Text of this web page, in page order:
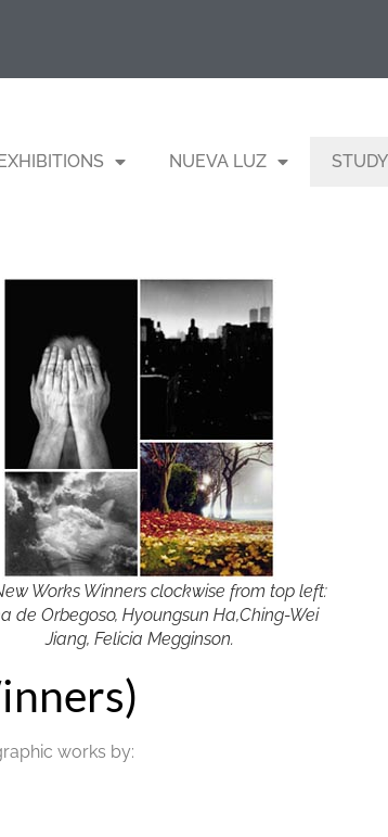
NUEVA LUZ
Works Winners clockwise from top left:
de Orbegoso, Hyoungsun Ha,Ching-Wei
Jiang, Felicia Megginson.
works by: